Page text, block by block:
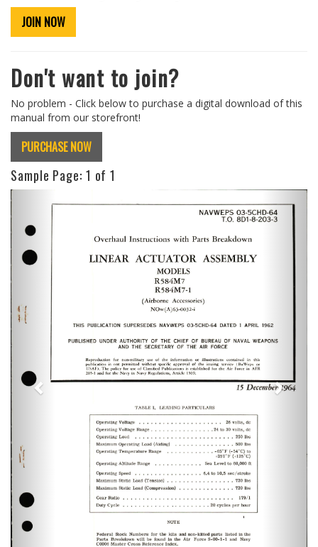
JOIN NOW
Don't want to join?
No problem - Click below to purchase a digital download of this
manual from our storefront!
PURCHASE NOW
Sample Page: 1 of 1
Next